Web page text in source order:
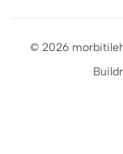
© 2026